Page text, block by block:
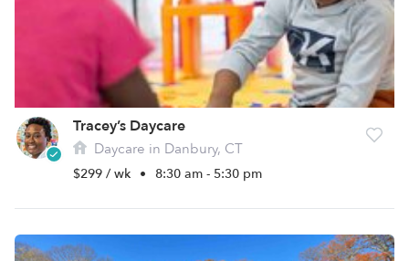
Tracey’s Daycare
Daycare in Danbury, CT
$299 / wk • 8:30 am - 5:30 pm